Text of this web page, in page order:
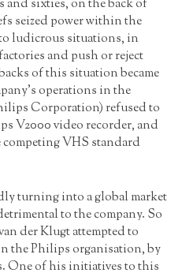
sixties, on the back of
seized power within the
ludicrous situations, in
and push or reject
of this situation became
operations in the
Corporation) refused to
V2000 video recorder, and
VHS standard
turning into a global market
to the company. So
der Klugt attempted to
the Philips organisation, by
One of his initiatives to this